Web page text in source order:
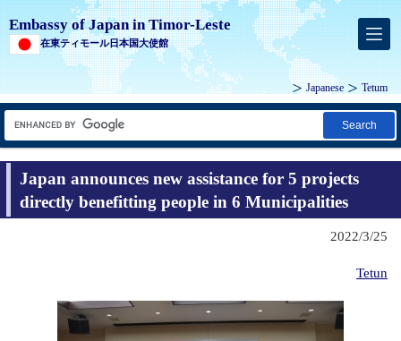
Embassy of Japan in Timor-Leste
在東ティモール日本国大使館
Japanese Tetum
Search
Japan announces new assistance for 5 projects
directly benefitting people in 6 Municipalities
2022/3/25
Tetun